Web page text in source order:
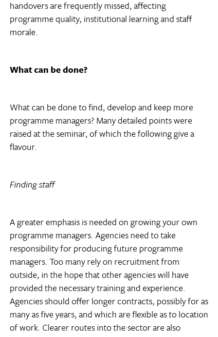
handovers are frequently missed, affecting
programme quality, institutional learning and staff
morale.
What can be done?
What can be done to find, develop and keep more
programme managers? Many detailed points were
raised at the seminar, of which the following give a
flavour.
Finding staff
A greater emphasis is needed on growing your own
programme managers. Agencies need to take
responsibility for producing future programme
managers. Too many rely on recruitment from
outside, in the hope that other agencies will have
provided the necessary training and experience.
Agencies should offer longer contracts, possibly for as
many as five years, and which are flexible as to location
of work. Clearer routes into the sector are also